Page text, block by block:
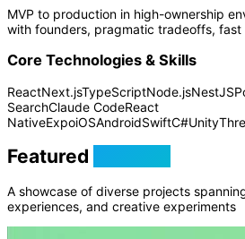
MVP to production in high-ownership
with founders, pragmatic tradeoffs, fast
Core Technologies & Skills
ReactNext.jsTypeScriptNode.jsNestJS
SearchClaude CodeReact
NativeExpoiOSAndroidSwiftC#Unity
Featured
A showcase of diverse projects
experiences, and creative experiments